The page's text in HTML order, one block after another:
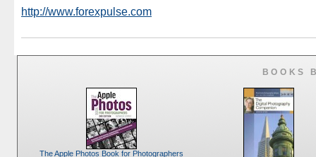
http://www.forexpulse.com
BOOKS
The Apple Photos Book for Photographers